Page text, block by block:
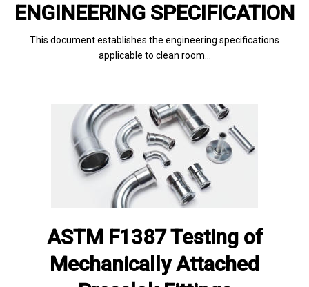
ENGINEERING SPECIFICATION
This document establishes the engineering specifications
applicable to clean room…
ASTM F1387 Testing of
Mechanically Attached